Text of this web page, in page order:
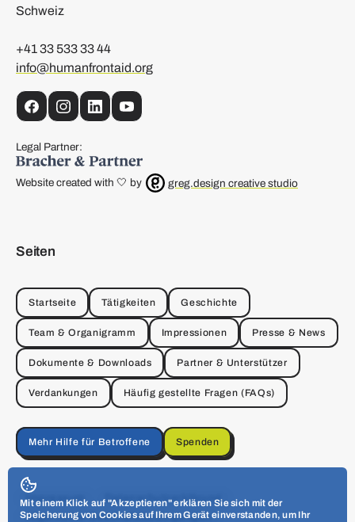
Schweiz
+41 33 533 33 44
info@humanfrontaid.org
FacebookInstagram
LinkedInYouTube
Legal Partner:
Website created with 🤍 by greg.design creative studio
Seiten
Startseite Tätigkeiten Geschichte
Team & Organigramm Impressionen Presse & News
Dokumente & Downloads Partner & Unterstützer
Verdankungen Häufig gestellte Fragen (FAQs)
Mehr Hilfe für Betroffene Spenden
Impressum
Datenschutzerklärung
Allgemeine Geschäftsbedingungen
Mit einem Klick auf "Akzeptieren" erklären Sie sich mit der
Speicherung von Cookies auf Ihrem Gerät einverstanden, um Ihr